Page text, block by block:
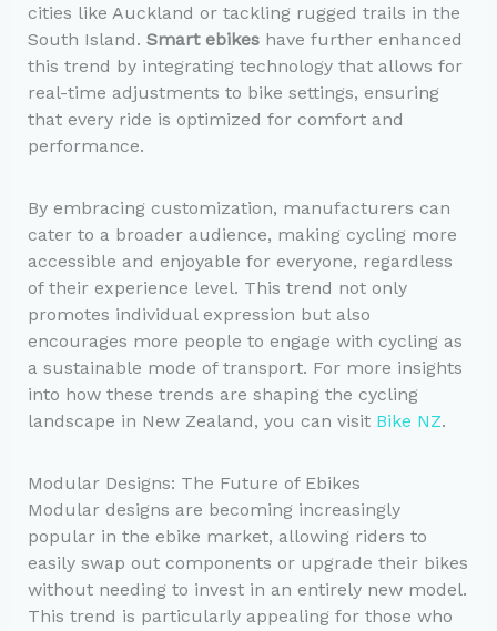
cities like Auckland or tackling rugged trails in the
South Island. Smart ebikeshave further enhanced
this trend by integrating technology that allows for
real-time adjustments to bike settings, ensuring
that every ride is optimized for comfort and
performance.
By embracing customization, manufacturers can
cater to a broader audience, making cycling more
accessible and enjoyable for everyone, regardless
of their experience level. This trend not only
promotes individual expression but also
encourages more people to engage with cycling as
a sustainable mode of transport. For more insights
into how these trends are shaping the cycling
landscape in New Zealand, you can visit Bike NZ.
Modular Designs: The Future of Ebikes
Modular designs are becoming increasingly
popular in the ebike market, allowing riders to
easily swap out components or upgrade their bikes
without needing to invest in an entirely new model.
This trend is particularly appealing for those who